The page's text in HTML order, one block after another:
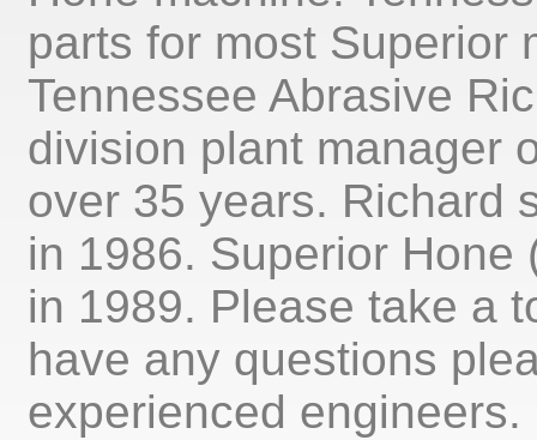
parts for most Superior
Tennessee Abrasive
division plant manager
over 35 years. Richard
in 1986. Superior Hone
in 1989. Please take a
have any questions
experienced engineers.